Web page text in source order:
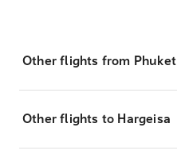
Other flights from Phuket
Other flights to Hargeisa